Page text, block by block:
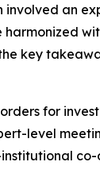
involved an
key
for
level